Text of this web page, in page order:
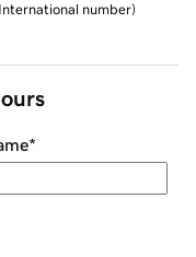
International number)
*